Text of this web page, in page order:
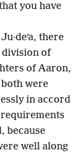
you have
there
division of
of Aaron,
were
in accord
because
well along